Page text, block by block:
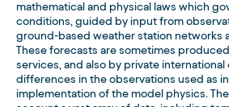
mathematical and physical laws which
conditions, guided by input from
ground-based weather station networks
These forecasts are sometimes
services, and also by private international
differences in the observations used as
implementation of the model physics.